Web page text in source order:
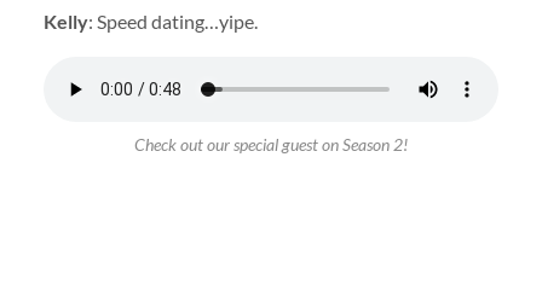
Kelly: Speed dating…yipe.
Check out our special guest on Season 2!